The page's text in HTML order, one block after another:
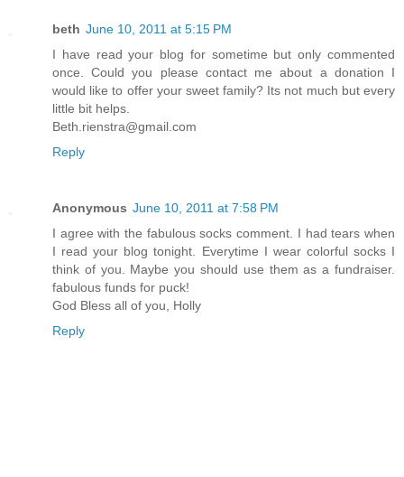
beth June 10, 2011 at 5:15 PM
I have read your blog for sometime but only commented
once. Could you please contact me about a donation I
would like to offer your sweet family? Its not much but every
little bit helps.
Beth.rienstra@gmail.com
Reply
Anonymous June 10, 2011 at 7:58 PM
I agree with the fabulous socks comment. I had tears when
I read your blog tonight. Everytime I wear colorful socks I
think of you. Maybe you should use them as a fundraiser.
fabulous funds for puck!
God Bless all of you, Holly
Reply